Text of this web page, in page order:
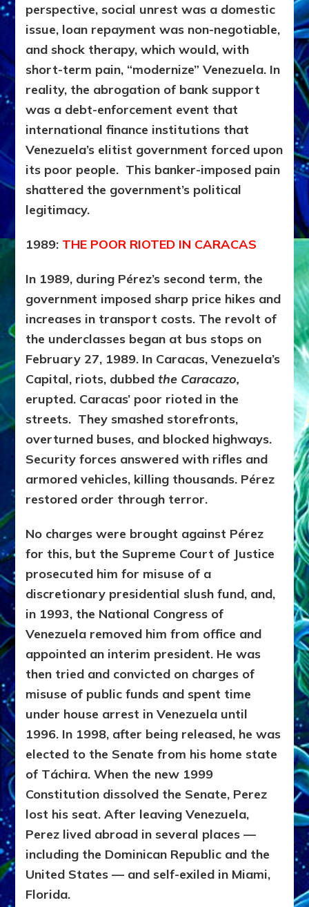
perspective, social unrest was a domestic
issue, loan repayment was non-negotiable,
and shock therapy, which would, with
short-term pain, “modernize” Venezuela. In
reality, the abrogation of bank support
was a debt-enforcement event that
international finance institutions that
Venezuela’s elitist government forced upon
its poor people. This banker-imposed pain
shattered the government’s political
legitimacy.
1989: THE POOR RIOTED IN CARACAS
In 1989, during Pérez’s second term, the
government imposed sharp price hikes and
increases in transport costs. The revolt of
the underclasses began at bus stops on
February 27, 1989. In Caracas, Venezuela’s
Capital, riots, dubbedthe Caracazo,
erupted. Caracas’ poor rioted in the
streets. They smashed storefronts,
overturned buses, and blocked highways.
Security forces answered with rifles and
armored vehicles, killing thousands. Pérez
restored order through terror.
No charges were brought against Pérez
for this, but the Supreme Court of Justice
prosecuted him for misuse of a
discretionary presidential slush fund, and,
in 1993, the National Congress of
Venezuela removed him from office and
appointed an interim president. He was
then tried and convicted on charges of
misuse of public funds and spent time
under house arrest in Venezuela until
1996. In 1998, after being released, he was
elected to the Senate from his home state
of Táchira. When the new 1999
Constitution dissolved the Senate, Perez
lost his seat. After leaving Venezuela,
Perez lived abroad in several places —
including the Dominican Republic and the
United States — and self-exiled in Miami,
Florida.